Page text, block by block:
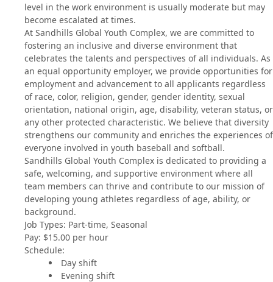
level in the work environment is usually moderate but may
become escalated at times.
At Sandhills Global Youth Complex, we are committed to
fostering an inclusive and diverse environment that
celebrates the talents and perspectives of all individuals. As
an equal opportunity employer, we provide opportunities for
employment and advancement to all applicants regardless
of race, color, religion, gender, gender identity, sexual
orientation, national origin, age, disability, veteran status, or
any other protected characteristic. We believe that diversity
strengthens our community and enriches the experiences of
everyone involved in youth baseball and softball.
Sandhills Global Youth Complex is dedicated to providing a
safe, welcoming, and supportive environment where all
team members can thrive and contribute to our mission of
developing young athletes regardless of age, ability, or
background.
Job Types: Part-time, Seasonal
Pay: $15.00 per hour
Schedule:
Day shift
Evening shift